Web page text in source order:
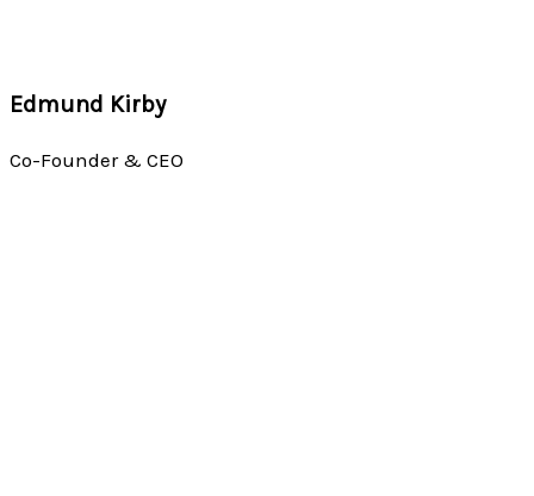
Edmund Kirby
Co-Founder & CEO